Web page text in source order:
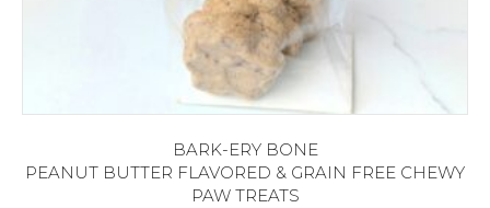
BARK-ERY BONE
PEANUT BUTTER FLAVORED & GRAIN FREE CHEWY
PAW TREATS